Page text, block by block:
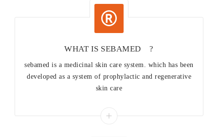
WHAT IS SEBAMED®?
sebamed is a medicinal skin care system. which has been
developed as a system of prophylactic and regenerative
skin care